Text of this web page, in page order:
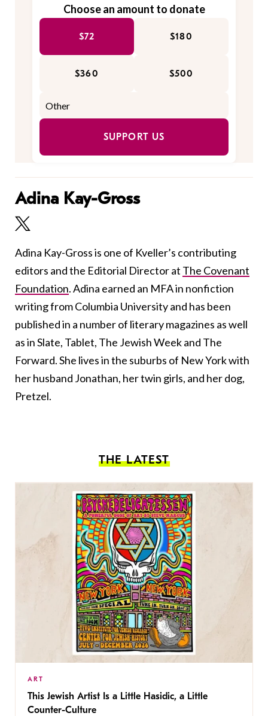
Choose an amount to donate
$72 $180
$360 $500
SUPPORT US
Adina Kay-Gross
Adina Kay-Gross is one of Kveller’s contributing
editors and the Editorial Director at The Covenant
Foundation. Adina earned an MFA in nonfiction
writing from Columbia University and has been
published in a number of literary magazines as well
as in Slate, Tablet, The Jewish Week and The
Forward. She lives in the suburbs of New York with
her husband Jonathan, her twin girls, and her dog,
Pretzel.
THE LATEST
ART
This Jewish Artist Is a Little Hasidic, a Little
Counter-Culture